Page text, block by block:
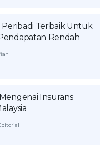
Peribadi Terbaik Untuk
Rendah
Insurans